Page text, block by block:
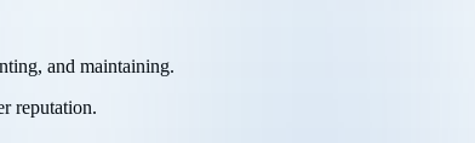
and maintaining.
reputation.